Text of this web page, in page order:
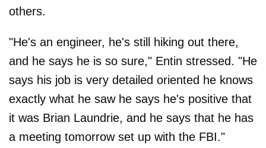
others.
"He's an engineer, he's still hiking out there,
and he says he is so sure," Entin stressed. "He
says his job is very detailed oriented he knows
exactly what he saw he says he's positive that
it was Brian Laundrie, and he says that he has
a meeting tomorrow set up with the FBI."